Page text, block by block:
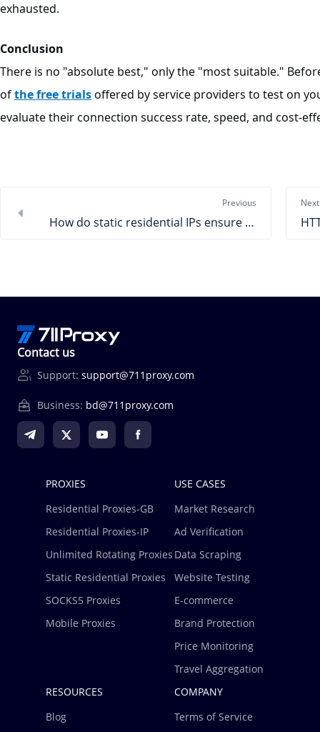
exhausted.
Conclusion
There is no "absolute best," only the "most suitable."
ofthe free trialsoffered by service providers to test on
evaluate their connection success rate, speed, and cost-
Previous
How do static residential IPs ensure travel aggregation data?
Next
Contact us
Support: support@711proxy.com
Business: bd@711proxy.com
PROXIES
Residential Proxies-GB
Residential Proxies-IP
Unlimited Rotating Proxies
Static Residential Proxies
SOCKS5 Proxies
Mobile Proxies
USE CASES
Market Research
Ad Verification
Data Scraping
Website Testing
E-commerce
Brand Protection
Price Monitoring
Travel Aggregation
RESOURCES
Blog
COMPANY
Terms of Service